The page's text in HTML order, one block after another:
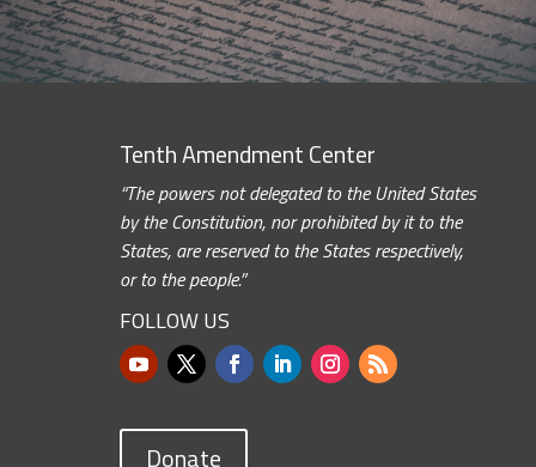
Tenth Amendment Center
“The powers not delegated to the United States
by the Constitution, nor prohibited by it to the
States, are reserved to the States respectively,
or to the people.”
FOLLOW US
Donate